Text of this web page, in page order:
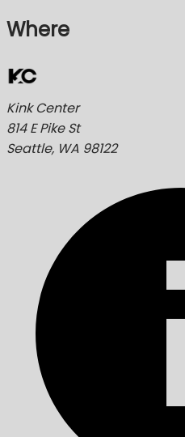
Where
Kink Center
814 E Pike St
Seattle, WA 98122